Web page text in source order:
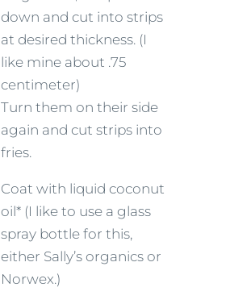
down and cut into strips
at desired thickness. (I
like mine about .75
centimeter)
Turn them on their side
again and cut strips into
fries.
Coat with liquid coconut
oil* (I like to use a glass
spray bottle for this,
either Sally’s organics or
Norwex.)